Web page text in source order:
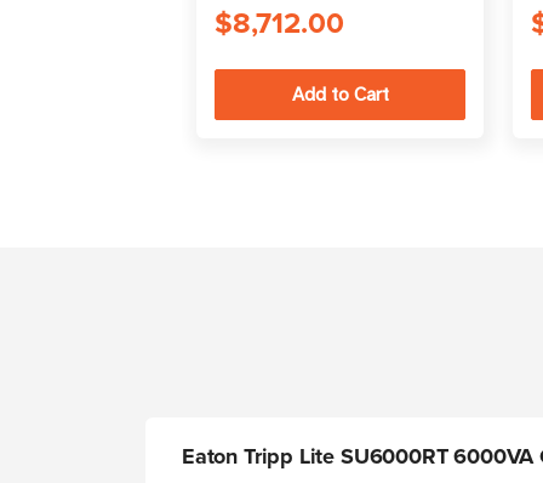
$8,712.00
Eaton Tripp Lite SU6000RT